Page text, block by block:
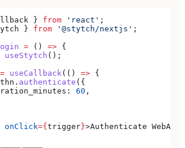
} from 'react' ;
} from '@stytch/nextjs' ;
= () => {
useStytch ();
= useCallback(() => {
. authenticate ({
60 ,
onClick={ trigger }>Authenticate